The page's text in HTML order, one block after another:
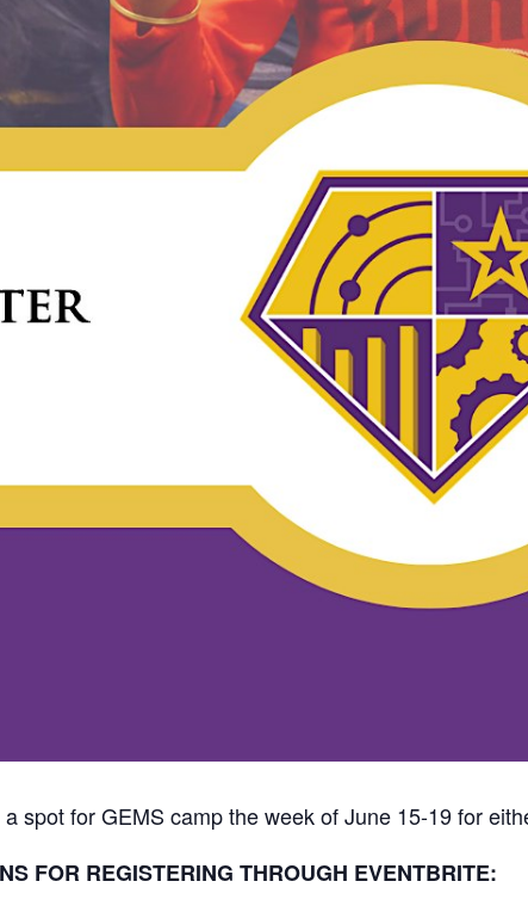
spot for GEMS camp the week of June 15-19 for
FOR REGISTERING THROUGH EVENTBRITE: